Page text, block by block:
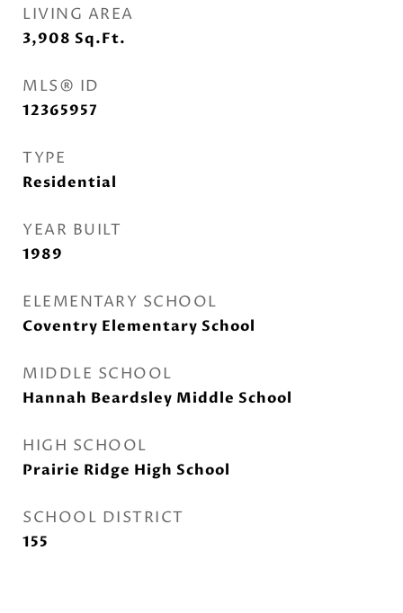
LIVING AREA
3,908 Sq.Ft.
MLS® ID
12365957
TYPE
Residential
YEAR BUILT
1989
ELEMENTARY SCHOOL
Coventry Elementary School
MIDDLE SCHOOL
Hannah Beardsley Middle School
HIGH SCHOOL
Prairie Ridge High School
SCHOOL DISTRICT
155